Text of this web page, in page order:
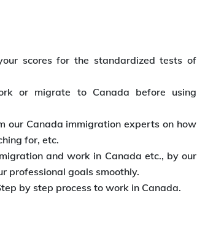
scores for the standardized tests of
or migrate to Canada before using
our Canada immigration experts on how
for, etc.
and work in Canada etc., by our
professional goals smoothly.
by step process to work in Canada.